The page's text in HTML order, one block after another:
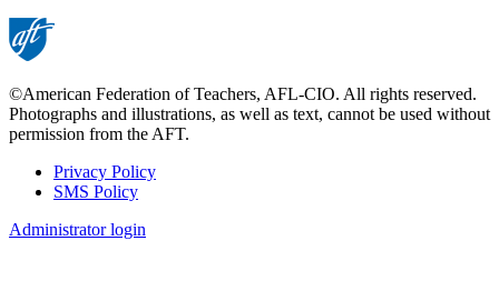
©American Federation of Teachers, AFL-CIO. All rights reserved.
Photographs and illustrations, as well as text, cannot be used without
permission from the AFT.
Footer
Privacy Policy
SMS Policy
Administrator login